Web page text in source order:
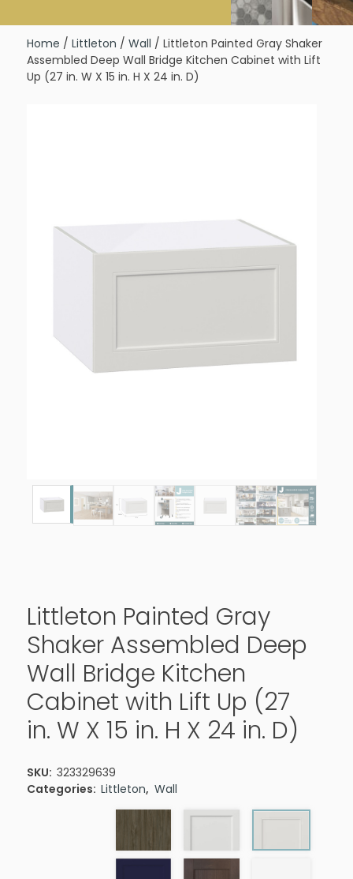
Home / Littleton / Wall / Littleton Painted Gray Shaker
Assembled Deep Wall Bridge Kitchen Cabinet with Lift
Up (27 in. W X 15 in. H X 24 in. D)
Littleton Painted Gray
Shaker Assembled Deep
Wall Bridge Kitchen
Cabinet with Lift Up (27
in. W X 15 in. H X 24 in. D)
SKU: 323329639
Categories: Littleton, Wall